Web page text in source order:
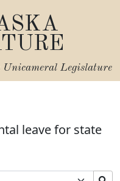
Unicameral Legislature
leave for state